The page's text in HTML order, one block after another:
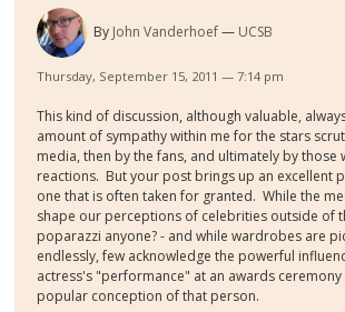
By John Vanderhoef UCSB
Thursday, September 15, 2011 — 7:14 pm
This kind of discussion, although valuable,
amount of sympathy within me for the stars
media, then by the fans, and ultimately by those
reactions. But your post brings up an excellent
one that is often taken for granted. While the
shape our perceptions of celebrities outside of
poparazzi anyone? - and while wardrobes are
endlessly, few acknowledge the powerful
actress's "performance" at an awards ceremony
popular conception of that person.